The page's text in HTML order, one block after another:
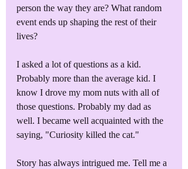
person the way they are? What random
event ends up shaping the rest of their
lives?
I asked a lot of questions as a kid.
Probably more than the average kid. I
know I drove my mom nuts with all of
those questions. Probably my dad as
well. I became well acquainted with the
saying, "Curiosity killed the cat."
Story has always intrigued me. Tell me a